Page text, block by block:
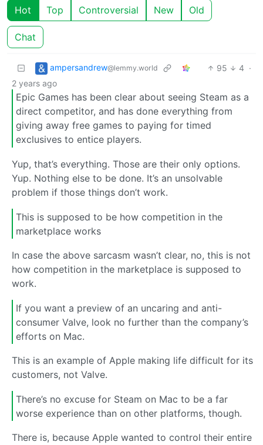
Hot Top Controversial New Old
Chat
ampersandrew@lemmy.world 95 4 ·
2 years ago
Epic Games has been clear about seeing Steam as a
direct competitor, and has done everything from
giving away free games to paying for timed
exclusives to entice players.
Yup, that’s everything. Those are their only options.
Yup. Nothing else to be done. It’s an unsolvable
problem if those things don’t work.
This is supposed to be how competition in the
marketplace works
In case the above sarcasm wasn’t clear, no, this is not
how competition in the marketplace is supposed to
work.
If you want a preview of an uncaring and anti-
consumer Valve, look no further than the company’s
efforts on Mac.
This is an example of Apple making life difficult for its
customers, not Valve.
There’s no excuse for Steam on Mac to be a far
worse experience than on other platforms, though.
There is, because Apple wanted to control their entire